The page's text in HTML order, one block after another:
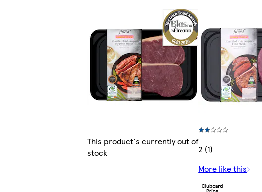
This product's currently out of
stock
2 (1)
More like this